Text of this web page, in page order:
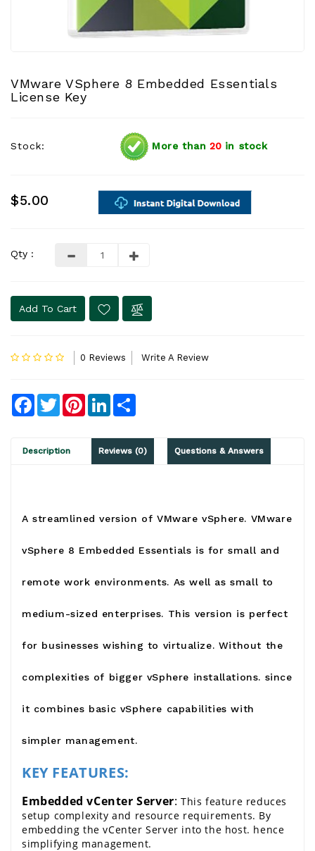
VMware VSphere 8 Embedded Essentials
License Key
Stock: More than 20 in stock
$5.00
Qty :
Add To Cart
0 Reviews Write A Review
Facebook
TwitterPinterestLinkedIn
Description Reviews (0) Questions & Answers
A streamlined version ofVMware vSphere. VMware
vSphere 8 Embedded Essentials is for small and
remote work environments. As well as small to
medium-sized enterprises. This version is perfect
for businesses wishing to virtualize. Without the
complexities of bigger vSphere installations. since
it combines basic vSphere capabilities with
simpler management.
KEY FEATURES:
Embedded vCenter Server: This feature reduces
setup complexity and resource requirements. By
embedding the vCenter Server into the host. hence
simplifying management.